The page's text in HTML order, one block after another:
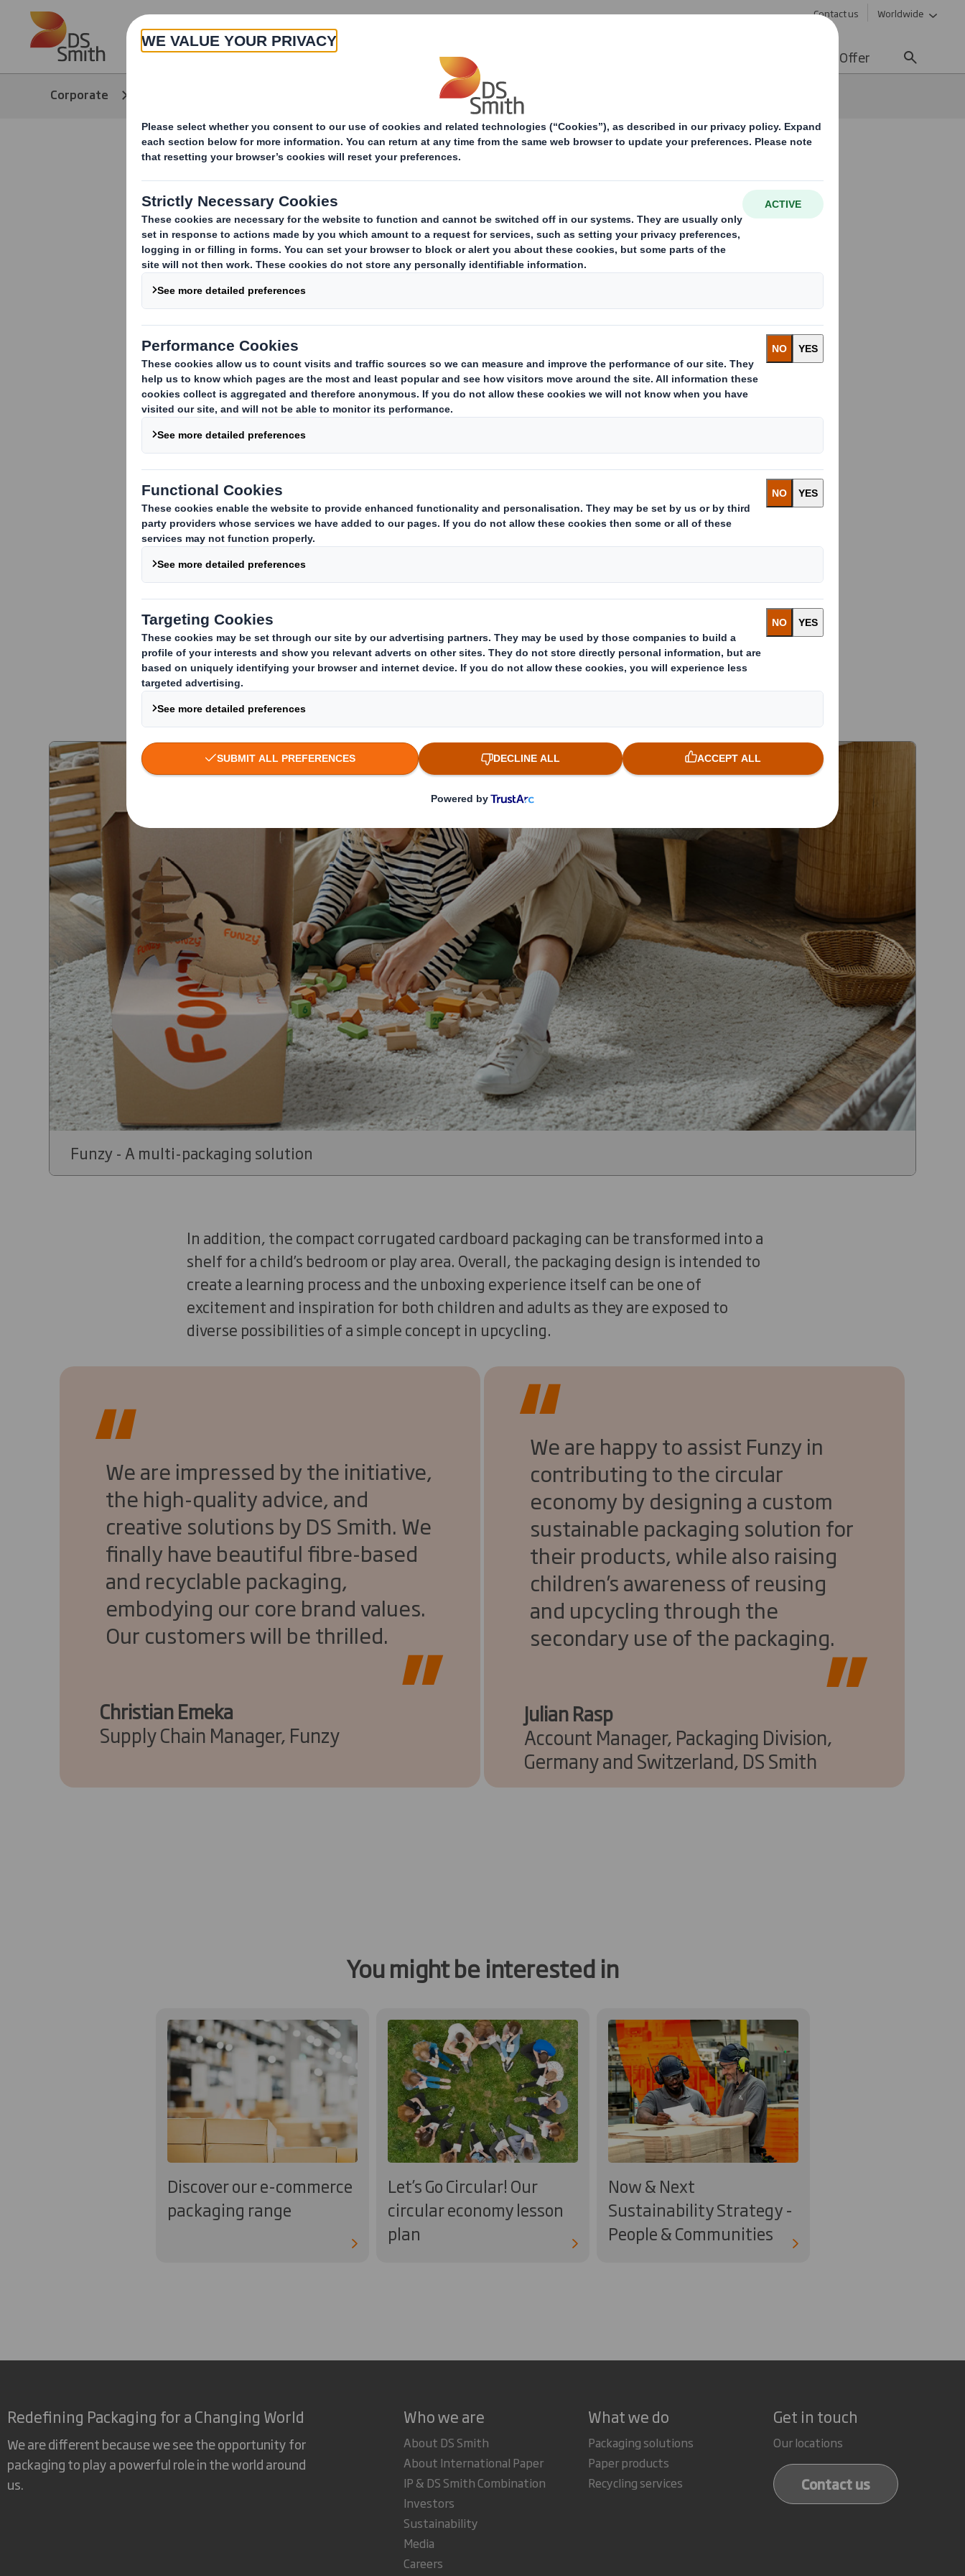
Skip to main content Contact us Worldwide
About Products & Services Offer
Corporate Inventing a playful multi-packaging solution for Funzy
Inventing a playful multi-packaging
solution for Funzy
We have created a new online retail packaging solution for
Funzy, which makes modular play sofas for kids. The solution is
playfully designed with multiple secondary uses for the end
user.
Our corrugated cardboard provides a robust protection during product
transportation and storage, and it can also be converted into a shelf and toys for
children. The bottom flap of the packaging has a number of die-cuts for children to
assemble into figures including rockets and rocking horses. The material is craft-
friendly and can be personalised with paint and stickers.
Funzy - A multi-packaging solution
In addition, the compact corrugated cardboard packaging can be transformed into a
shelf for a child’s bedroom or play area. Overall, the packaging design is intended to
create a learning process and the unboxing experience itself can be one of
excitement and inspiration for both children and adults as they are exposed to
diverse possibilities of a simple concept in upcycling.
We are impressed by the initiative,
the high-quality advice, and
creative solutions by DS Smith. We
finally have beautiful fibre-based
and recyclable packaging,
embodying our core brand values.
Our customers will be thrilled.
Christian Emeka
Supply Chain Manager, Funzy
We are happy to assist Funzy in
contributing to the circular
economy by designing a custom
sustainable packaging solution for
their products, while also raising
children’s awareness of reusing
and upcycling through the
secondary use of the packaging.
Julian Rasp
Account Manager, Packaging Division,
Germany and Switzerland, DS Smith
You might be interested in
Discover our e-commerce
packaging range
Let’s Go Circular! Our
circular economy lesson
plan
Now & Next
Sustainability Strategy -
People & Communities
Redefining Packaging for a Changing World
We are different because we see the opportunity for
packaging to play a powerful role in the world around
us.
Who we are
About DS Smith
About International Paper
IP & DS Smith Combination
Investors
Sustainability
Media
Careers
What we do
Packaging solutions
Paper products
Recycling services
Get in touch
Our locations
Contact us